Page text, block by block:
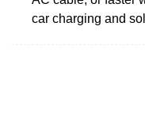
car charging and